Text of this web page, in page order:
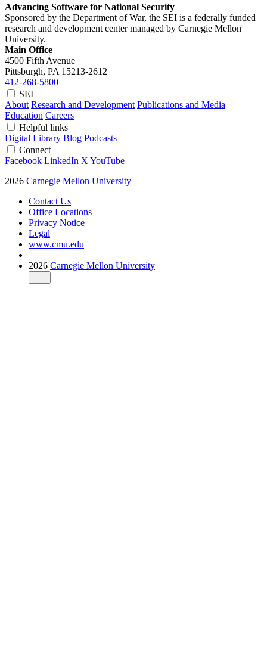
Advancing Software for National Security
Sponsored by the Department of War, the SEI is a federally funded
research and development center managed by Carnegie Mellon
University.
Main Office
4500 Fifth Avenue
Pittsburgh, PA 15213-2612
412-268-5800
SEI
About Research and Development Publications and Media
Education Careers
Helpful links
Digital Library Blog Podcasts
Connect
Facebook LinkedIn X YouTube
2026 Carnegie Mellon University
Contact Us
Office Locations
Privacy Notice
Legal
www.cmu.edu
2026 Carnegie Mellon University